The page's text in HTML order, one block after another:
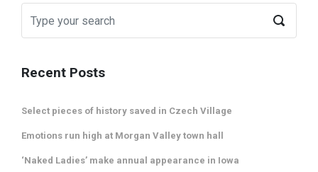
Recent Posts
Select pieces of history saved in Czech Village
Emotions run high at Morgan Valley town hall
‘Naked Ladies’ make annual appearance in Iowa